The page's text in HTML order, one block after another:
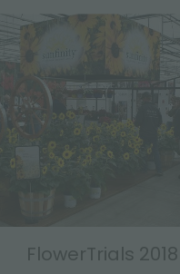
FlowerTrials 2018